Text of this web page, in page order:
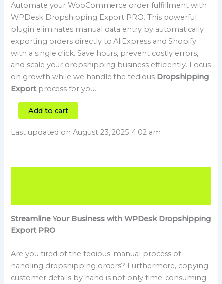
Automate your WooCommerce order fulfillment with
WPDesk Dropshipping Export PRO. This powerful
plugin eliminates manual data entry by automatically
exporting orders directly to AliExpress and Shopify
with a single click. Save hours, prevent costly errors,
and scale your dropshipping business efficiently. Focus
on growth while we handle the tedious Dropshipping
Exportprocess for you.
Add to cart
Last updated on August 23, 2025 4:02 am
Streamline Your Business with WPDesk Dropshipping
Export PRO
Are you tired of the tedious, manual process of
handling dropshipping orders? Furthermore, copying
customer details by hand is not only time-consuming